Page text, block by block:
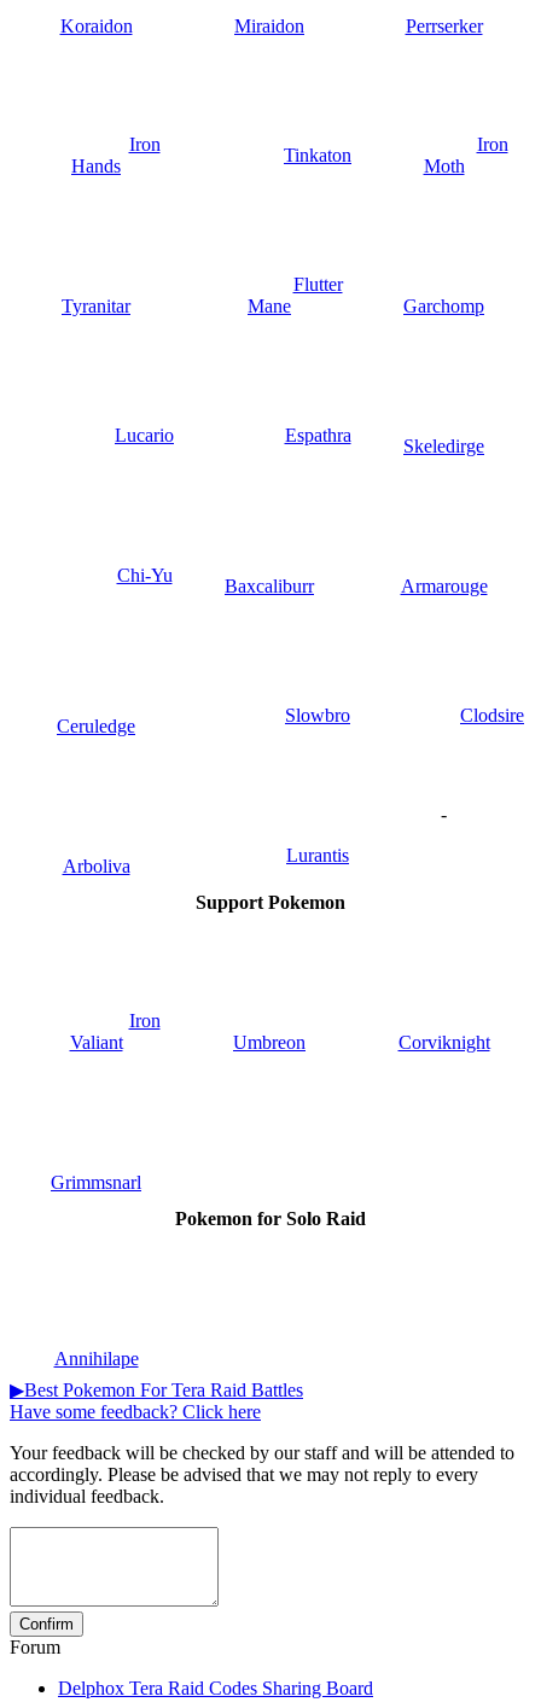
Koraidon Miraidon Perrserker
Iron
Hands
Tinkaton
Iron
Moth
Tyranitar
Flutter
Mane
Garchomp
Lucario Espathra
Skeledirge
Chi-Yu
Baxcaliburr Armarouge
Ceruledge
Slowbro Clodsire
Arboliva
Lurantis
-
Support Pokemon
Iron
Valiant
Umbreon Corviknight
Grimmsnarl
Pokemon for Solo Raid
Annihilape
▶Best Pokemon For Tera Raid Battles
Have some feedback? Click here
Your feedback will be checked by our staff and will be attended to
accordingly. Please be advised that we may not reply to every
individual feedback.
Forum
Delphox Tera Raid Codes Sharing Board